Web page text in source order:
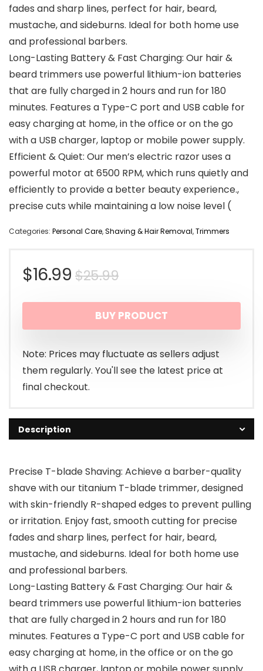
fades and sharp lines, perfect for hair, beard,
mustache, and sideburns. Ideal for both home use
and professional barbers.
Long-Lasting Battery & Fast Charging: Our hair &
beard trimmers use powerful lithium-ion batteries
that are fully charged in 2 hours and run for 180
minutes. Features a Type-C port and USB cable for
easy charging at home, in the office or on the go
with a USB charger, laptop or mobile power supply.
Efficient & Quiet: Our men’s electric razor uses a
powerful motor at 6500 RPM, which runs quietly and
efficiently to provide a better beauty experience.,
precise cuts while maintaining a low noise level (
Categories: Personal Care,Shaving & Hair Removal,Trimmers
$25.99Original
price
was:
$25.99.
$16.99
Current
price
is:
$16.99.
BUY PRODUCT
Note: Prices may fluctuate as sellers adjust
them regularly. You'll see the latest price at
final checkout.
Description
Precise T-blade Shaving: Achieve a barber-quality
shave with our titanium T-blade trimmer, designed
with skin-friendly R-shaped edges to prevent pulling
or irritation. Enjoy fast, smooth cutting for precise
fades and sharp lines, perfect for hair, beard,
mustache, and sideburns. Ideal for both home use
and professional barbers.
Long-Lasting Battery & Fast Charging: Our hair &
beard trimmers use powerful lithium-ion batteries
that are fully charged in 2 hours and run for 180
minutes. Features a Type-C port and USB cable for
easy charging at home, in the office or on the go